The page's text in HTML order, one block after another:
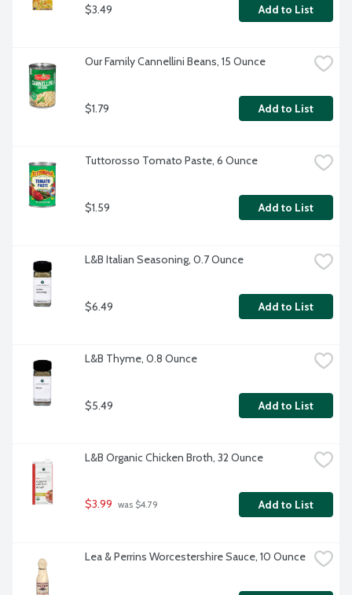
$3.49 Add to List
Our Family Cannellini Beans, 15 Ounce
$1.79 Add to List
Tuttorosso Tomato Paste, 6 Ounce
$1.59 Add to List
L&B Italian Seasoning, 0.7 Ounce
$6.49 Add to List
L&B Thyme, 0.8 Ounce
$5.49 Add to List
L&B Organic Chicken Broth, 32 Ounce
$3.99 was $4.79 Add to List
Lea & Perrins Worcestershire Sauce, 10 Ounce